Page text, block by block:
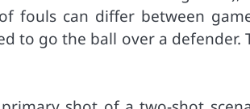
fouls can differ between
to go the ball over a defender.